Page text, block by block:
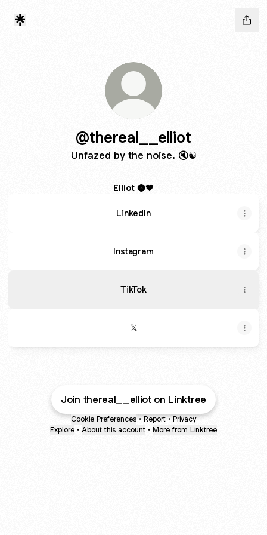
@thereal__elliot
Unfazed by the noise. 🔇☯️
Elliot 🌚🖤
LinkedIn
Instagram
TikTok
𝕏
Join thereal__elliot on Linktree
Cookie Preferences • Report • Privacy
Explore • About this account • More from Linktree